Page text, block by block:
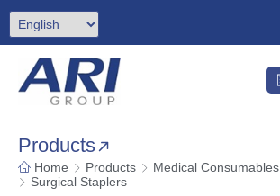
Products
Home Products
Medical Consumables
Surgical Staplers